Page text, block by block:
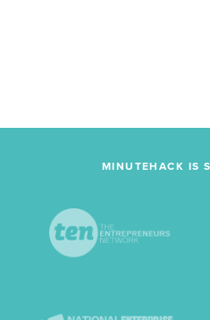
MINUTEHACK IS